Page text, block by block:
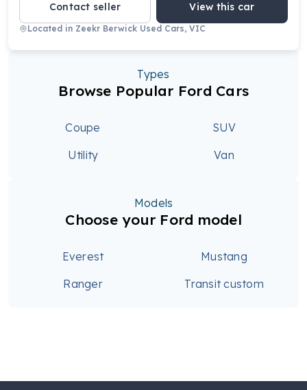
Contact seller View this car
Located in Zeekr Berwick Used Cars, VIC
Types
Browse Popular Ford Cars
Coupe
SUV
Utility
Van
Models
Choose your Ford model
Everest
Mustang
Ranger
Transit custom